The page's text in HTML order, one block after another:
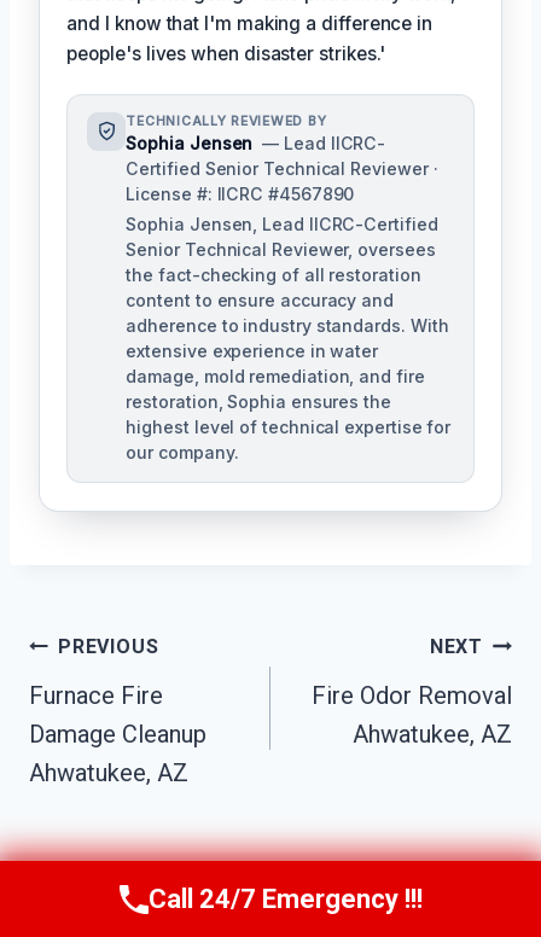
and I know that I'm making a difference in
people's lives when disaster strikes.'
TECHNICALLY REVIEWED BY
Sophia Jensen — Lead IICRC-
Certified Senior Technical Reviewer ·
License #: IICRC #4567890
Sophia Jensen, Lead IICRC-Certified
Senior Technical Reviewer, oversees
the fact-checking of all restoration
content to ensure accuracy and
adherence to industry standards. With
extensive experience in water
damage, mold remediation, and fire
restoration, Sophia ensures the
highest level of technical expertise for
our company.
Post
Navigation
PREVIOUS
Furnace Fire
Damage Cleanup
Ahwatukee, AZ
NEXT
Fire Odor Removal
Ahwatukee, AZ
Call Us Now(623) 624-8391
Call 24/7 Emergency !!!